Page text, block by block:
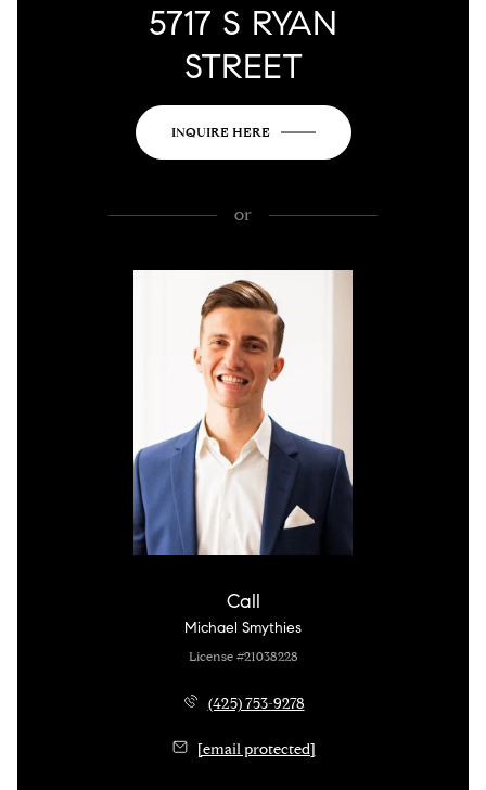
5717 S RYAN
STREET
INQUIRE HERE
or
Call
Michael Smythies
License #21038228
(425) 753-9278
[email protected]